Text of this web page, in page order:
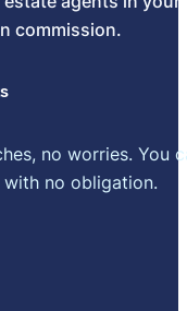
commission.
no worries. You
no obligation.